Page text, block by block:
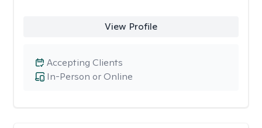
View Profile
In-Person or Online
Accepting Clients